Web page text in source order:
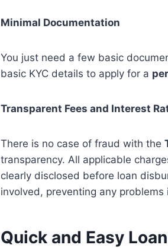
Minimal Documentation
You just need a few basic
basic KYC details to apply for a
Transparent Fees and Interest
There is no case of fraud with the
transparency. All applicable
clearly disclosed before loan
involved, preventing any problems
Quick and Easy